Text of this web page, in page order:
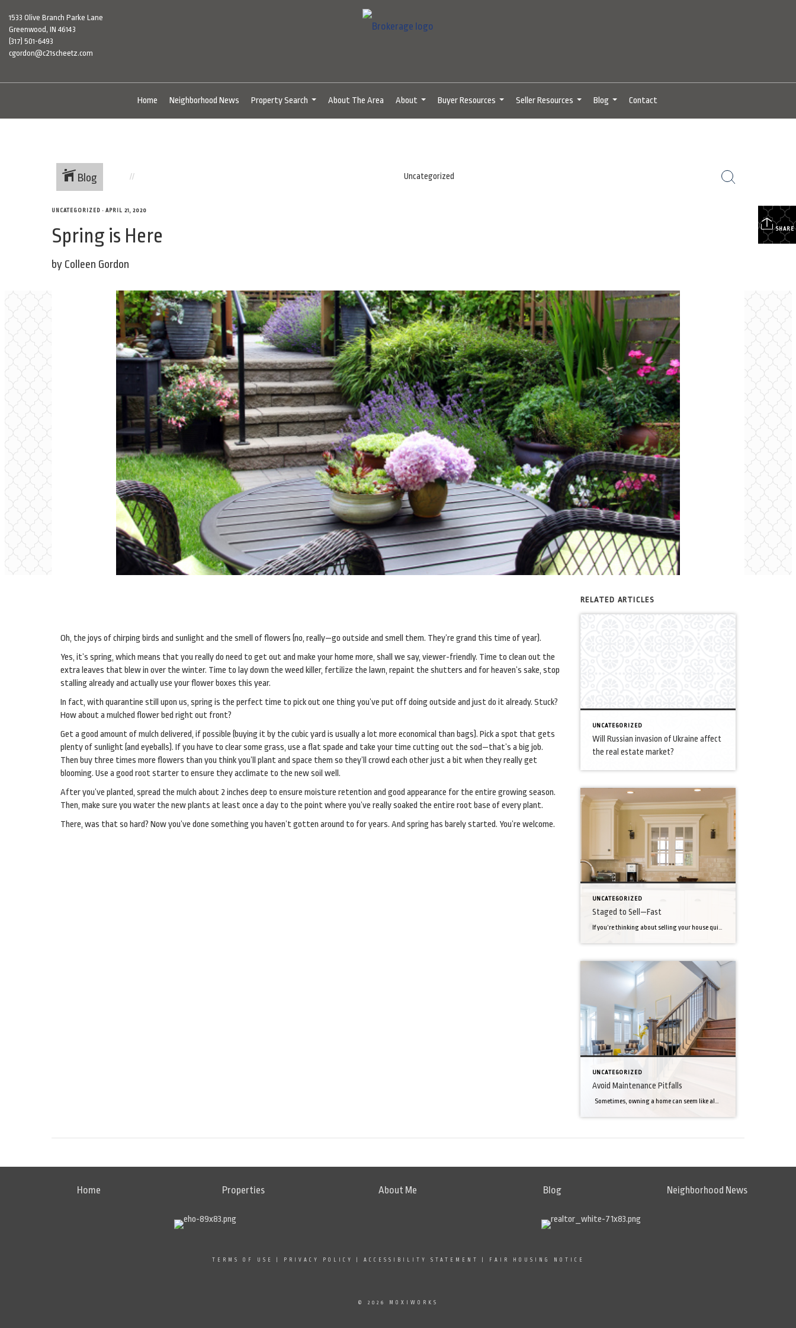
1533 Olive Branch Parke Lane
Greenwood, IN 46143
(317) 501-6493
cgordon@c21scheetz.com
Home Neighborhood News
Property Search
...
About The Area
About
...
Buyer Resources
...
Seller Resources
...
Blog
...
Contact
Blog Uncategorized
SHARE
UNCATEGORIZED • APRIL 21, 2020
Spring is Here
by Colleen Gordon
Oh, the joys of chirping birds and sunlight and the smell of flowers (no, really—go outside and smell them. They’re grand this time of year).
Yes, it’s spring, which means that you really do need to get out and make your home more, shall we say, viewer-friendly. Time to clean out the
extra leaves that blew in over the winter. Time to lay down the weed killer, fertilize the lawn, repaint the shutters and for heaven’s sake, stop
stalling already and actually use your flower boxes this year.
In fact, with quarantine still upon us, spring is the perfect time to pick out one thing you’ve put off doing outside and just do it already. Stuck?
How about a mulched flower bed right out front?
Get a good amount of mulch delivered, if possible (buying it by the cubic yard is usually a lot more economical than bags). Pick a spot that gets
plenty of sunlight (and eyeballs). If you have to clear some grass, use a flat spade and take your time cutting out the sod—that’s a big job.
Then buy three times more flowers than you think you’ll plant and space them so they’ll crowd each other just a bit when they really get
blooming. Use a good root starter to ensure they acclimate to the new soil well.
After you’ve planted, spread the mulch about 2 inches deep to ensure moisture retention and good appearance for the entire growing season.
Then, make sure you water the new plants at least once a day to the point where you’ve really soaked the entire root base of every plant.
There, was that so hard? Now you’ve done something you haven’t gotten around to for years. And spring has barely started. You’re welcome.
RELATED ARTICLES
UNCATEGORIZED
Will Russian invasion of Ukraine affect
the real estate market?
UNCATEGORIZED
Staged to Sell—Fast
If you’re thinking about selling your house quickly, don’t depend only on the brisk traffic other homes in your area may be experiencing. Do everything you can to make a great first impression. That means staging—a tactic that could make your house up to 17 percent likelier to sell. Minimize. Staging is all about making […]
UNCATEGORIZED
Avoid Maintenance Pitfalls
Home Properties About Me Blog Neighborhood News
TERMS OF USE PRIVACY POLICY ACCESSIBILITY STATEMENT FAIR HOUSING NOTICE
© 2026 MOXIWORKS